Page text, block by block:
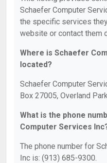
Schaefer Computer
the specific services
website or contact them
Where is Schaefer
located?
Schaefer Computer
Box 27005, Overland
What is the phone
Computer Services
The phone number for
Inc is: (913) 685-9300.